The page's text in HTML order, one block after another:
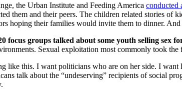
the Urban Institute and Feeding America conducted
them and their peers. The children related stories
hoping their families would invite them to dinner.
focus groups talked about some youth selling sex
Sexual exploitation most commonly took
like this. I want politicians who are on her side. I
talk about the “undeserving” recipients of social